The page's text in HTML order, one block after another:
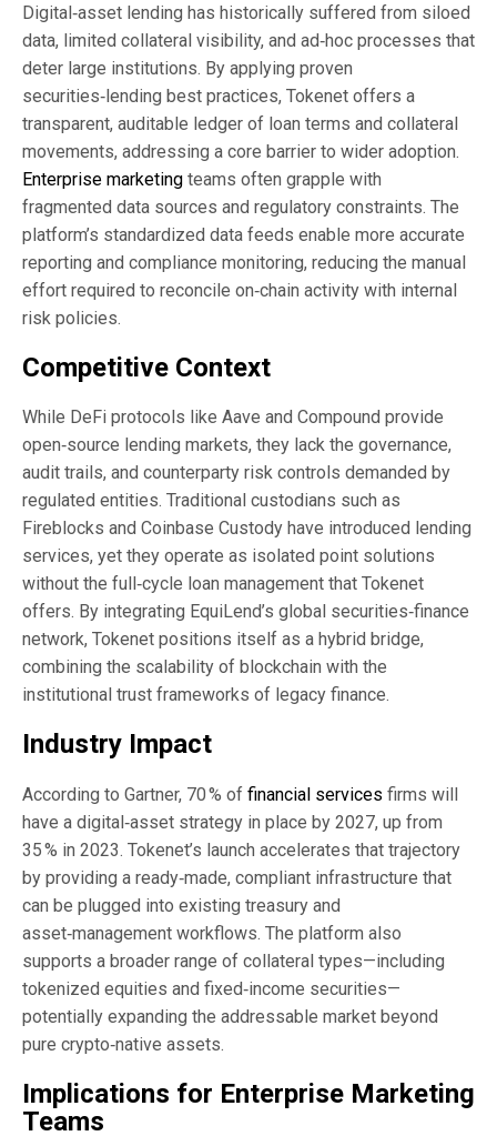
Digital‑asset lending has historically suffered from siloed
data, limited collateral visibility, and ad‑hoc processes that
deter large institutions. By applying proven
securities‑lending best practices, Tokenet offers a
transparent, auditable ledger of loan terms and collateral
movements, addressing a core barrier to wider adoption.
Enterprise marketing teams often grapple with
fragmented data sources and regulatory constraints. The
platform’s standardized data feeds enable more accurate
reporting and compliance monitoring, reducing the manual
effort required to reconcile on‑chain activity with internal
risk policies.
Competitive Context
While DeFi protocols like Aave and Compound provide
open‑source lending markets, they lack the governance,
audit trails, and counterparty risk controls demanded by
regulated entities. Traditional custodians such as
Fireblocks and Coinbase Custody have introduced lending
services, yet they operate as isolated point solutions
without the full‑cycle loan management that Tokenet
offers. By integrating EquiLend’s global securities‑finance
network, Tokenet positions itself as a hybrid bridge,
combining the scalability of blockchain with the
institutional trust frameworks of legacy finance.
Industry Impact
According to Gartner, 70 % of financial services firms will
have a digital‑asset strategy in place by 2027, up from
35 % in 2023. Tokenet’s launch accelerates that trajectory
by providing a ready‑made, compliant infrastructure that
can be plugged into existing treasury and
asset‑management workflows. The platform also
supports a broader range of collateral types—including
tokenized equities and fixed‑income securities—
potentially expanding the addressable market beyond
pure crypto‑native assets.
Implications for Enterprise Marketing
Teams